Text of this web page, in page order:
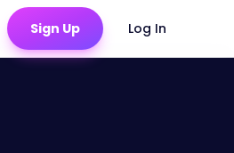
Sign Up Log In